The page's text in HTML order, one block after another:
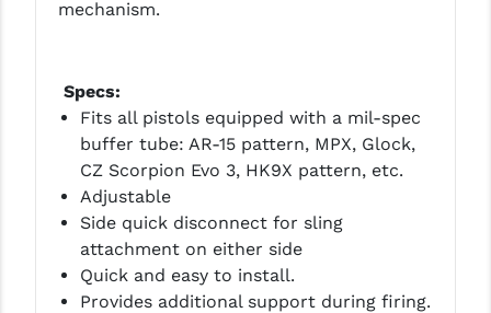
MIDWEST INDUSTRIES
MISSION FIRST
NEXBELT
NINELINE
NOVESKE
mechanism.
Specs:
Fits all pistols equipped with a mil-spec
buffer tube: AR-15 pattern, MPX, Glock,
CZ Scorpion Evo 3, HK9X pattern, etc.
Adjustable
Side quick disconnect for sling
attachment on either side
Quick and easy to install.
Provides additional support during firing.